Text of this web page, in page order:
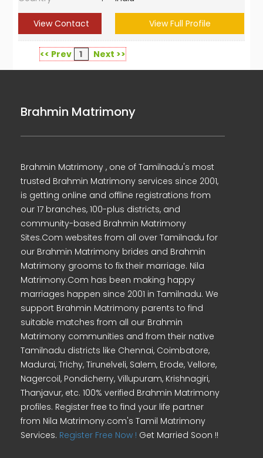
View Contact View Full Profile
<< Prev 1 Next >>
Brahmin Matrimony
Brahmin Matrimony , one of Tamilnadu's most
trusted Brahmin Matrimony services since 2001,
is getting online and offline registrations from
our 17 branches, 100-plus districts, and
community-based Brahmin Matrimony
Sites.Com websites from all over Tamilnadu for
our Brahmin Matrimony brides and Brahmin
Matrimony grooms to fix their marriage. Nila
Matrimony.Com has been making happy
marriages happen since 2001 in Tamilnadu. We
support Brahmin Matrimony parents to find
suitable matches from all our Brahmin
Matrimony communities and from their native
Tamilnadu districts like Chennai, Coimbatore,
Madurai, Trichy, Tirunelveli, Salem, Erode, Vellore,
Nagercoil, Pondicherry, Villupuram, Krishnagiri,
Thanjavur, etc. 100% verified Brahmin Matrimony
profiles. Register free to find your life partner
from Nila Matrimony.com's Tamil Matrimony
Services. Register Free Now ! Get Married Soon !!